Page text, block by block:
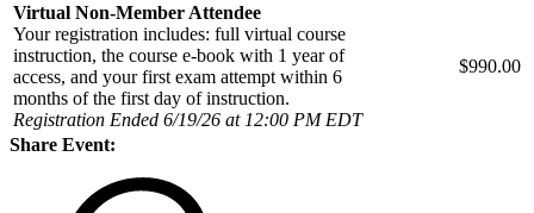
Virtual Non-Member Attendee
Your registration includes: full virtual course
instruction, the course e-book with 1 year of
access, and your first exam attempt within 6
months of the first day of instruction.
Registration Ended 6/19/26 at 12:00 PM EDT
$990.00
Share Event: